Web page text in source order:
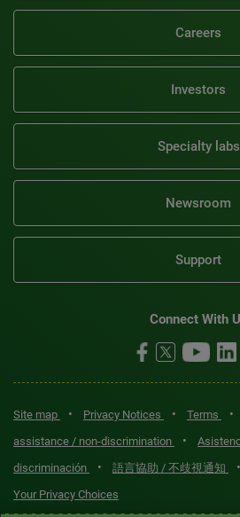
Careers
Investors
Specialty labs
Newsroom
Support
Connect With
Site map • Privacy Notices • Terms •
assistance / non-discrimination
•
discriminación
• 語言協助 / 不歧視通知 •
Your Privacy Choices